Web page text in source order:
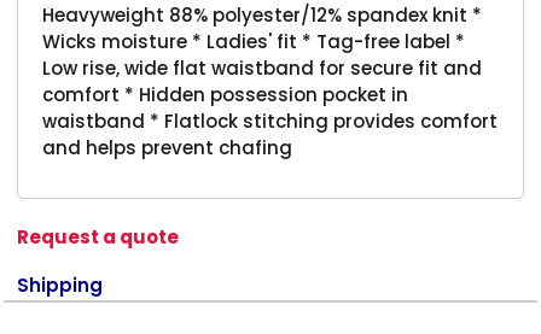
Heavyweight 88% polyester/12% spandex knit *
Wicks moisture * Ladies' fit * Tag-free label *
Low rise, wide flat waistband for secure fit and
comfort * Hidden possession pocket in
waistband * Flatlock stitching provides comfort
and helps prevent chafing
Request a quote
Shipping